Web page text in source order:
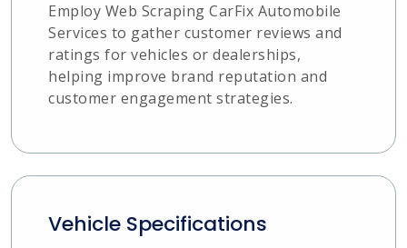
Employ Web Scraping CarFix Automobile
Services to gather customer reviews and
ratings for vehicles or dealerships,
helping improve brand reputation and
customer engagement strategies.
Vehicle Specifications